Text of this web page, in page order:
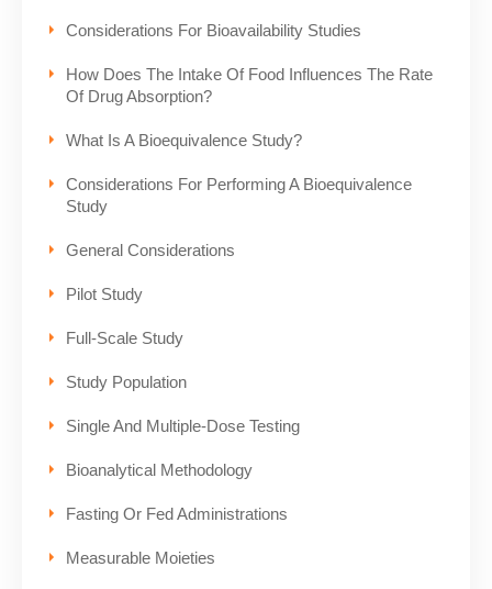
Considerations For Bioavailability Studies
How Does The Intake Of Food Influences The Rate
Of Drug Absorption?
What Is A Bioequivalence Study?
Considerations For Performing A Bioequivalence
Study
General Considerations
Pilot Study
Full-Scale Study
Study Population
Single And Multiple-Dose Testing
Bioanalytical Methodology
Fasting Or Fed Administrations
Measurable Moieties